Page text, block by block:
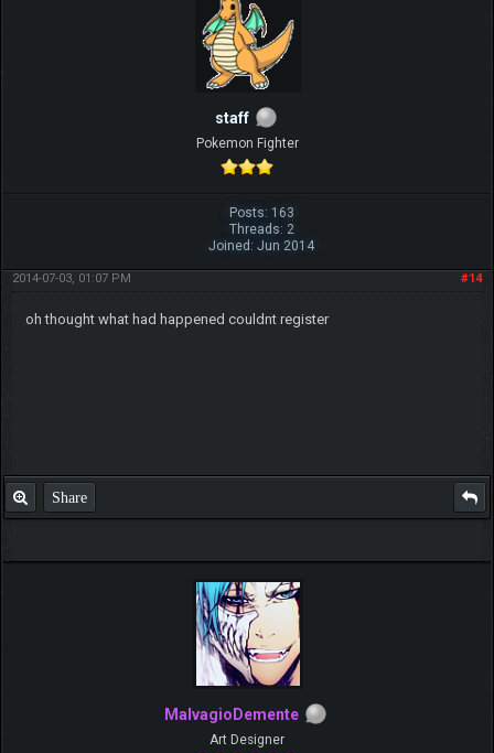
staff
Pokemon Fighter
Posts: 163
Threads: 2
Joined: Jun 2014
#14
2014-07-03, 01:07 PM
oh thought what had happened couldnt register
Share
MalvagioDemente
Art Designer